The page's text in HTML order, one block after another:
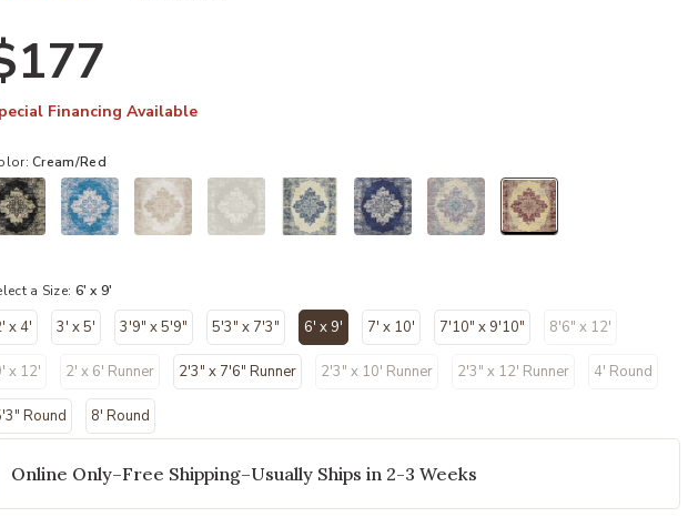
Financing Available
Cream/Red
a Size: 6' x 9'
x 4' 3' x 5' 3'9" x 5'9" 5'3" x 7'3" 6' x 9' 7' x 10' 7'10" x 9'10" 8'6" x 12'
x 12' 2' x 6' Runner 2'3" x 7'6" Runner 2'3" x 10' Runner 2'3" x 12' Runner 4' Round
Round 8' Round
Online Only–Free Shipping–Usually Ships in 2-3 Weeks